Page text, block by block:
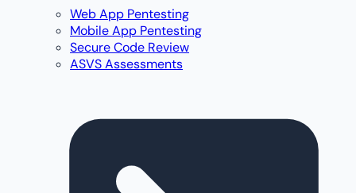
Web App Pentesting
Mobile App Pentesting
Secure Code Review
ASVS Assessments